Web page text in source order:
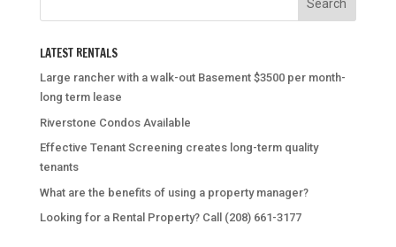
LATEST RENTALS
Large rancher with a walk-out Basement $3500 per month-
long term lease
Riverstone Condos Available
Effective Tenant Screening creates long-term quality
tenants
What are the benefits of using a property manager?
Looking for a Rental Property? Call (208) 661-3177